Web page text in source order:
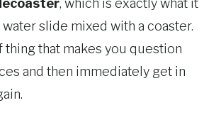
, which is exactly what it
slide mixed with a coaster.
thing that makes you question
and then immediately get in